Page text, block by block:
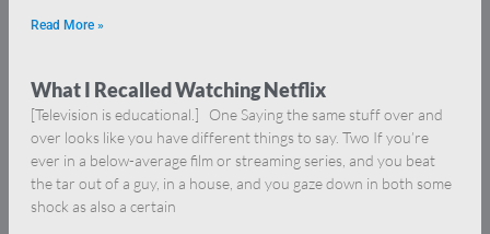
Read More »
What I Recalled Watching Netflix
[Television is educational.] One Saying the same stuff over and
over looks like you have different things to say. Two If you’re
ever in a below-average film or streaming series, and you beat
the tar out of a guy, in a house, and you gaze down in both some
shock as also a certain